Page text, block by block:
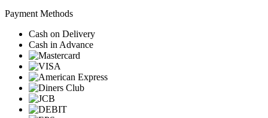
Payment Methods
Cash on Delivery
Cash in Advance